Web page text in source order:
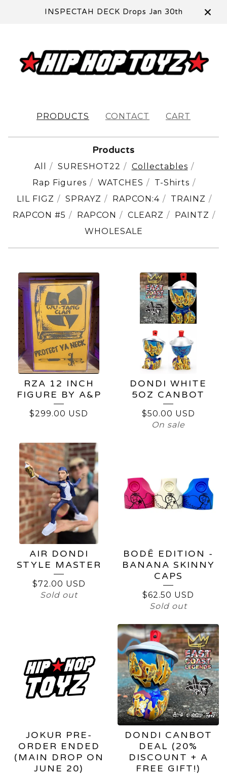
INSPECTAH DECK Drops Jan 30th
PRODUCTS CONTACT CART
Products
All SURESHOT22
Collectables
Rap Figures
WATCHES
T-Shirts
LIL FIGZ
SPRAYZ RAPCON:4
TRAINZ
RAPCON #5
RAPCON CLEARZ
PAINTZ
WHOLESALE
COLLECTABLES
RZA 12 INCH
FIGURE BY A&P
$299.00 USD
DONDI WHITE
5OZ CANBOT
$50.00 USD
On sale
AIR DONDI
STYLE MASTER
$72.00 USD
Sold out
BODĒ EDITION -
BANANA SKINNY
CAPS
$62.50 USD
Sold out
JOKUR PRE-
ORDER ENDED
(MAIN DROP ON
JUNE 20)
DONDI CANBOT
DEAL (20%
DISCOUNT + A
FREE GIFT!)